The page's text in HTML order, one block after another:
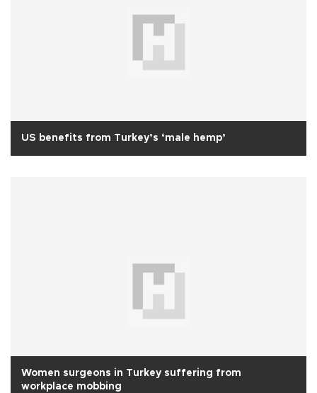
US benefits from Turkey’s ‘male hemp’
Women surgeons in Turkey suffering from
workplace mobbing